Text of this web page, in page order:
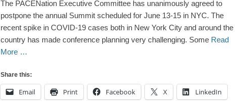
The PACENation Executive Committee has unanimously agreed to
postpone the annual Summit scheduled for June 13-15 in NYC. The
recent spike in COVID-19 cases both in New York City and around the
country has made conference planning very challenging. Some Read
More …
Share this:
Email Print Facebook X LinkedIn